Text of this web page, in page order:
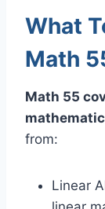
What
Math
Math 55
from:
Linear